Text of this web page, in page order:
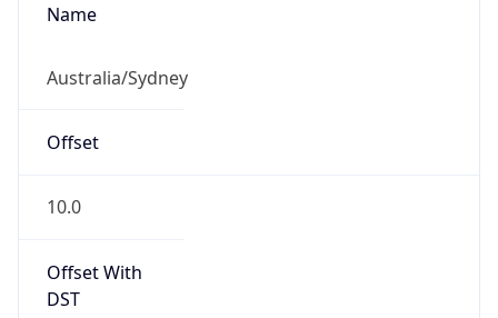
Name
Australia/Sydney
Offset
10.0
Offset With
DST